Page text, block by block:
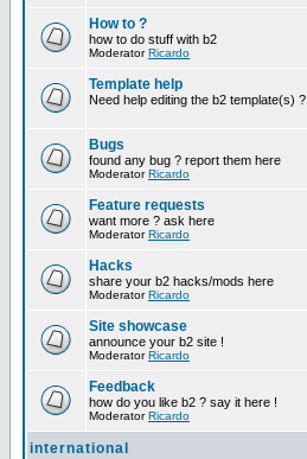
How to ?
how to do stuff with b2
ModeratorRicardo
Template help
Need help editing the b2 template(s) ?
Bugs
found any bug ? report them here
ModeratorRicardo
Feature requests
want more ? ask here
ModeratorRicardo
Hacks
share your b2 hacks/mods here
ModeratorRicardo
Site showcase
announce your b2 site !
ModeratorRicardo
Feedback
how do you like b2 ? say it here !
ModeratorRicardo
international